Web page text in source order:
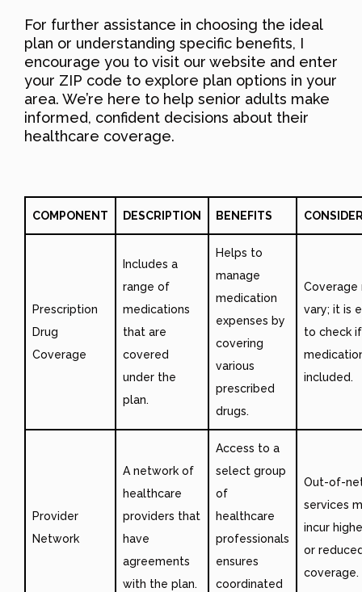
For further assistance in choosing the ideal
plan or understanding specific benefits, I
encourage you to visit our website and enter
your ZIP code to explore plan options in your
area. We’re here to help senior adults make
informed, confident decisions about their
healthcare coverage.
COMPONENT DESCRIPTION BENEFITS
Prescription
Drug
Coverage
Includes a
range of
medications
that are
covered
under the
plan.
Helps to
manage
medication
expenses by
covering
various
prescribed
drugs.
Coverage
vary; it is
to check
included.
Provider
Network
A network of
healthcare
providers that
have
agreements
with the plan.
Access to a
select group
of
healthcare
professionals
ensures
coordinated
Out-of-
services
incur
or
coverage.